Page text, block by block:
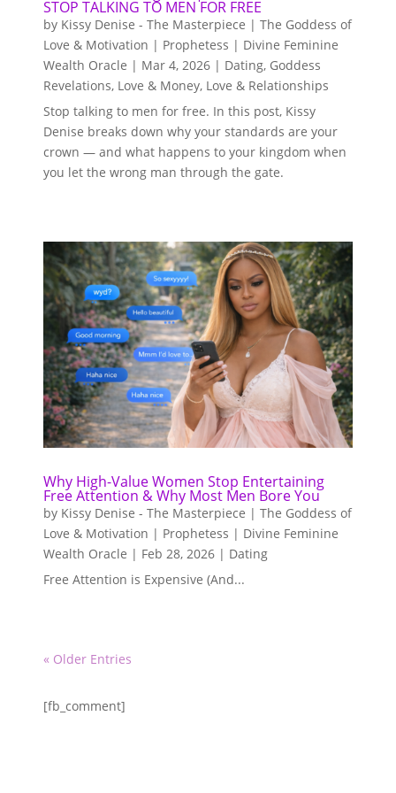
STOP TALKING TO MEN FOR FREE
by Kissy Denise - The Masterpiece | The Goddess of
Love & Motivation | Prophetess | Divine Feminine
Wealth Oracle | Mar 4, 2026 | Dating, Goddess
Revelations, Love & Money, Love & Relationships
Stop talking to men for free. In this post, Kissy
Denise breaks down why your standards are your
crown — and what happens to your kingdom when
you let the wrong man through the gate.
Why High-Value Women Stop Entertaining
Free Attention & Why Most Men Bore You
by Kissy Denise - The Masterpiece | The Goddess of
Love & Motivation | Prophetess | Divine Feminine
Wealth Oracle | Feb 28, 2026 | Dating
Free Attention is Expensive (And...
« Older Entries
[fb_comment]